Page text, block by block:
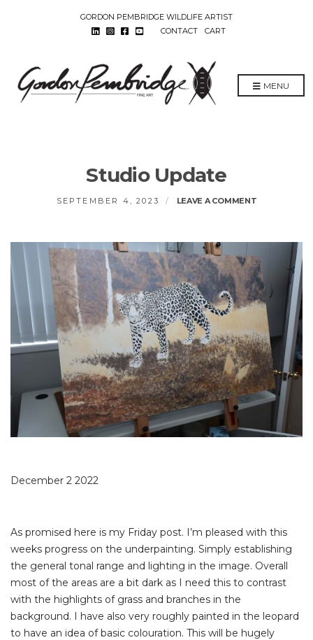
GORDON PEMBRIDGE WILDLIFE ARTIST
CONTACT
CART
MENU
Studio Update
SEPTEMBER 4, 2023 LEAVE A COMMENTON
December 2 2022
As promised here is my Friday post. I’m pleased with this
weeks progress on the underpainting. Simply establishing
the general tonal range and lighting in the image. Overall
most of the areas are a bit dark as I need this to contrast
with the highlights of grass and branches in the
background. I have also very roughly painted in the leopard
to have an idea of basic colouration. This will be hugely